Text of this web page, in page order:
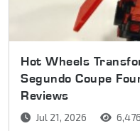
Hot Wheels
Segundo Coupe
Reviews
Jul 21, 2026